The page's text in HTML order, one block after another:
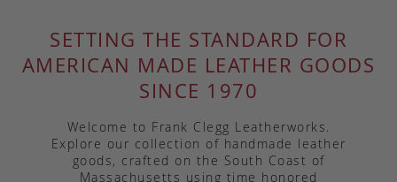
SETTING THE STANDARD FOR
AMERICAN MADE LEATHER GOODS
SINCE 1970
Welcome to Frank Clegg Leatherworks.
Explore our collection of handmade leather
goods, crafted on the South Coast of
Massachusetts using time honored